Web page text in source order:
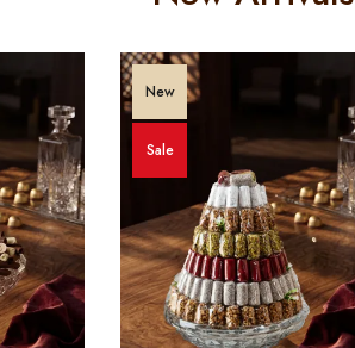
New
Sale